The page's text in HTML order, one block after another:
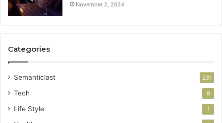
November 2, 2024
Categories
Semanticlast 231
Tech 9
Life Style 1